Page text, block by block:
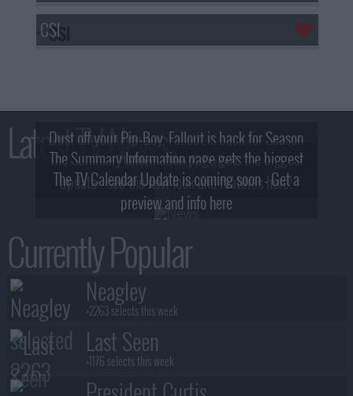
CSI
Latest TV News
Dust off your Pip-Boy, Fallout is back for Season
2! What, Who & Trailer!
The Summary Information page gets the biggest
update - see the new look and features here!
The TV Calendar Update is coming soon - Get a
preview and info here
Currently Popular
Neagley
+2263 selects this week
Last Seen
+1176 selects this week